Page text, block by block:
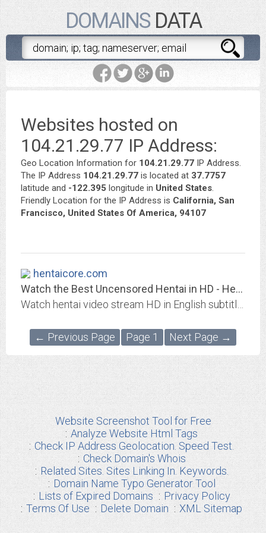
DOMAINSDATA
Websites hosted on
104.21.29.77 IP Address:
Geo Location Information for 104.21.29.77 IP Address.
The IP Address 104.21.29.77 is located at 37.7757
latitude and -122.395 longitude in United States.
Friendly Location for the IP Address is California, San
Francisco, United States Of America, 94107
hentaicore.com
Watch the Best Uncensored Hentai in HD - Hentai Core
← Previous Page Page 1 Next Page →
Website Screenshot Tool for Free
Analyze Website Html Tags
Check IP Address Geolocation. Speed Test.
Check Domain's Whois
Related Sites. Sites Linking In. Keywords.
Domain Name Typo Generator Tool
Lists of Expired Domains
Privacy Policy
Terms Of Use
Delete Domain XML Sitemap